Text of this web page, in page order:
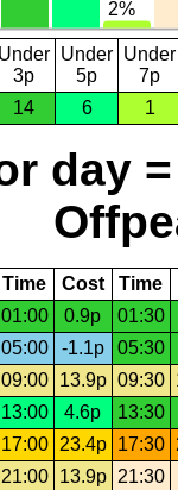
Under
3p
Under
5p
Under
7p
14 6 1
day
Time Cost Time
01:00 0.9p
01:30
05:00 -1.1p
05:30
09:00 13.9p 09:30
13:00 4.6p
13:30
17:00 23.4p 17:30
21:00 13.9p 21:30